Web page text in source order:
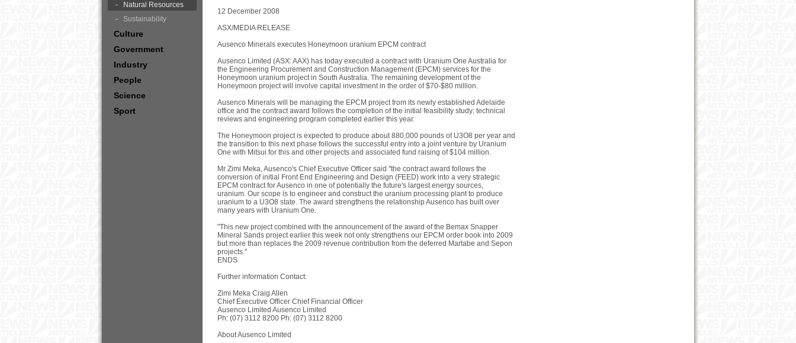
12 December 2008
ASX/MEDIA RELEASE
Ausenco Minerals executes Honeymoon uranium EPCM contract
Ausenco Limited (ASX: AAX) has today executed a contract with Uranium One Australia for
the Engineering Procurement and Construction Management (EPCM) services for the
Honeymoon uranium project in South Australia. The remaining development of the
Honeymoon project will involve capital investment in the order of $70-$80 million.
Ausenco Minerals will be managing the EPCM project from its newly established Adelaide
office and the contract award follows the completion of the initial feasibility study; technical
reviews and engineering program completed earlier this year.
The Honeymoon project is expected to produce about 880,000 pounds of U3O8 per year and
the transition to this next phase follows the successful entry into a joint venture by Uranium
One with Mitsui for this and other projects and associated fund raising of $104 million.
Mr Zimi Meka, Ausenco's Chief Executive Officer said "the contract award follows the
conversion of initial Front End Engineering and Design (FEED) work into a very strategic
EPCM contract for Ausenco in one of potentially the future's largest energy sources,
uranium. Our scope is to engineer and construct the uranium processing plant to produce
uranium to a U3O8 state. The award strengthens the relationship Ausenco has built over
many years with Uranium One.
"This new project combined with the announcement of the award of the Bemax Snapper
Mineral Sands project earlier this week not only strengthens our EPCM order book into 2009
but more than replaces the 2009 revenue contribution from the deferred Martabe and Sepon
projects."
ENDS
Further information Contact:
Zimi Meka Craig Allen
Chief Executive Officer Chief Financial Officer
Ausenco Limited Ausenco Limited
Ph: (07) 3112 8200 Ph: (07) 3112 8200
About Ausenco Limited
Natural Resources
Sustainability
Culture
Government
Industry
People
Science
Sport